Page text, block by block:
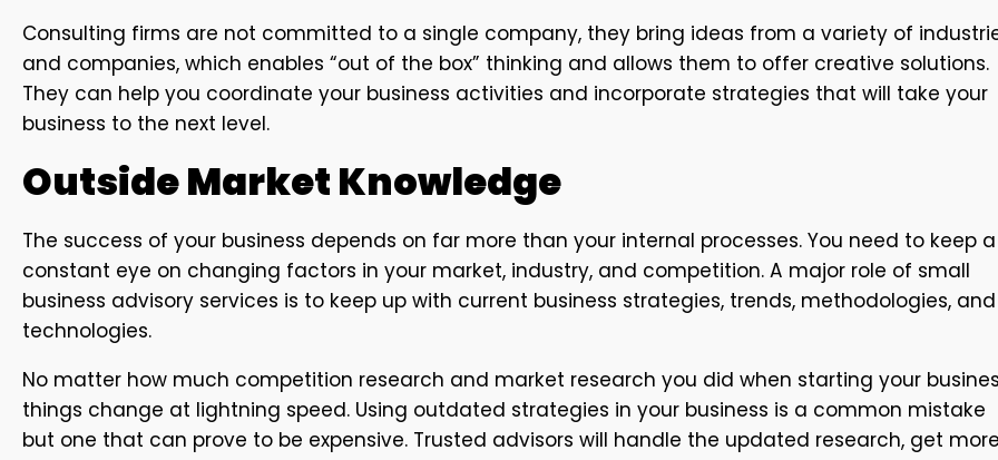
Consulting firms are not committed to a single company, they bring ideas from a variety of
and companies, which enables “out of the box” thinking and allows them to offer creative solutions.
They can help you coordinate your business activities and incorporate strategies that will take your
business to the next level.
Outside Market Knowledge
The success of your business depends on far more than your internal processes. You need to keep a
constant eye on changing factors in your market, industry, and competition. A major role of small
business advisory services is to keep up with current business strategies, trends, methodologies, and
technologies.
No matter how much competition research and market research you did when starting your
things change at lightning speed. Using outdated strategies in your business is a common mistake
but one that can prove to be expensive. Trusted advisors will handle the updated research, get